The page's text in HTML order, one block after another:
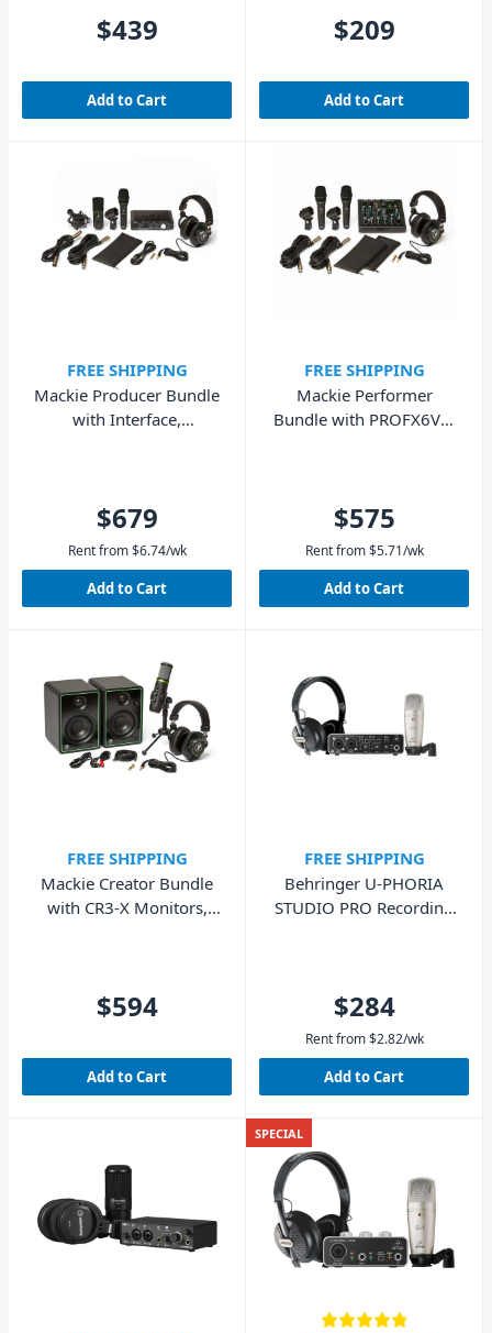
$439
Add to Cart
$209
Add to Cart
FREE SHIPPING
Mackie Producer Bundle
with Interface,
$679
Rent from $6.74/wk
Add to Cart
FREE SHIPPING
Mackie Performer
Bundle with PROFX6V3,
$575
Rent from $5.71/wk
Add to Cart
FREE SHIPPING
Mackie Creator Bundle
with CR3-X Monitors,
$594
Add to Cart
FREE SHIPPING
Behringer U-PHORIA
STUDIO PRO Recording
$284
Rent from $2.82/wk
Add to Cart
SPECIAL